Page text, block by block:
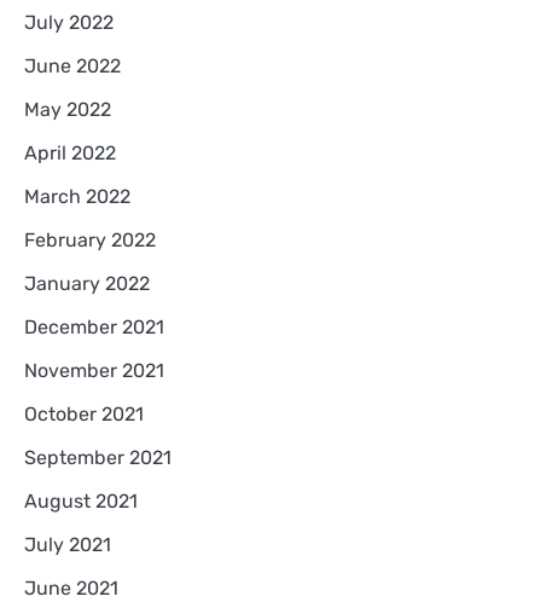
July 2022
June 2022
May 2022
April 2022
March 2022
February 2022
January 2022
December 2021
November 2021
October 2021
September 2021
August 2021
July 2021
June 2021